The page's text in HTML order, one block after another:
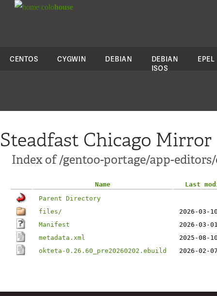
colohouse
CENTOS CYGWIN DEBIAN
DEBIAN
ISOS
EPEL
Steadfast Chicago Mirror
Index of /gentoo-portage/app-
Name
Last
Parent Directory
files/
2026-03-
Manifest
2026-03-
metadata.xml
2025-08-
okteta-0.26.60_pre20260202.ebuild
2026-02-